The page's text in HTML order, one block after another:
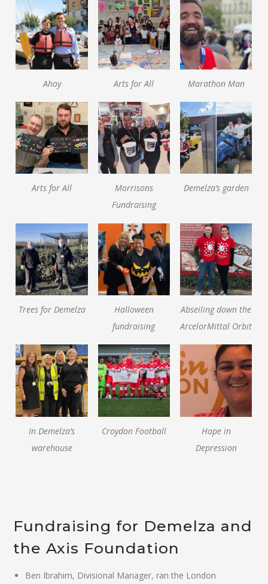
Ahoy Arts for All Marathon Man
Arts for All
Morrisons
Fundraising
Demelza’s garden
Trees for Demelza
Halloween
fundraising
Abseiling down the
ArcelorMittal Orbit
In Demelza’s
warehouse
Croydon Football
Hope in
Depression
Fundraising for Demelza and
the Axis Foundation
Ben Ibrahim, Divisional Manager, ran the London